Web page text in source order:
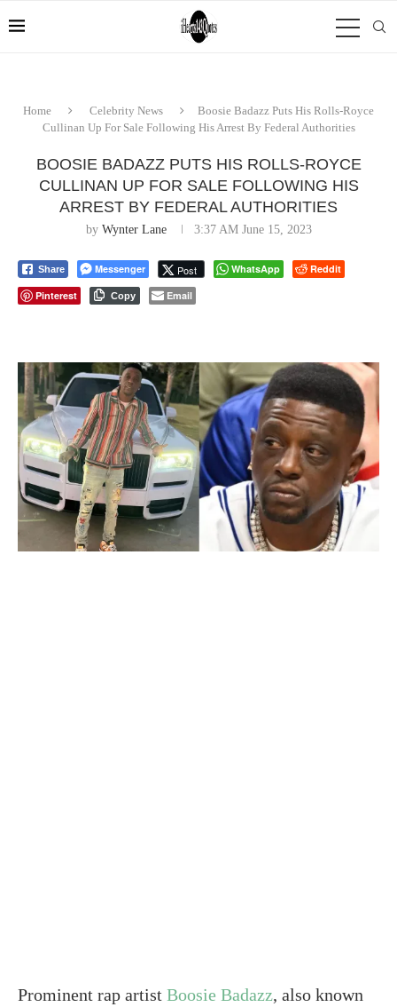
Home Celebrity News
Boosie Badazz Puts His Rolls-Royce
Cullinan Up For Sale Following His Arrest By Federal Authorities
BOOSIE BADAZZ PUTS HIS ROLLS-ROYCE
CULLINAN UP FOR SALE FOLLOWING HIS
ARREST BY FEDERAL AUTHORITIES
by Wynter Lane 3:37 AM June 15, 2023
Share Messenger Post WhatsApp
Reddit
Pinterest
Copy Email
Prominent rap artist Boosie Badazz, also known